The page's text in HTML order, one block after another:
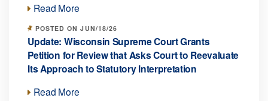
Read More
POSTED ON JUN/18/26
Update: Wisconsin Supreme Court Grants
Petition for Review that Asks Court to Reevaluate
Its Approach to Statutory Interpretation
Read More